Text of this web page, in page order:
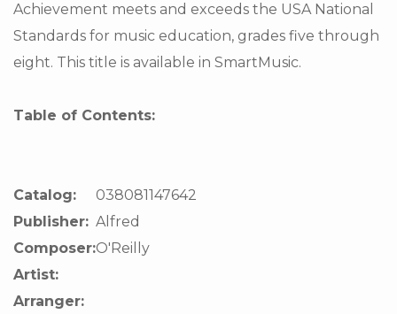
Achievement meets and exceeds the USA National
Standards for music education, grades five through
eight. This title is available in SmartMusic.
Table of Contents:
Catalog:
038081147642
Publisher: Alfred
Composer:O'Reilly
Artist:
Arranger: